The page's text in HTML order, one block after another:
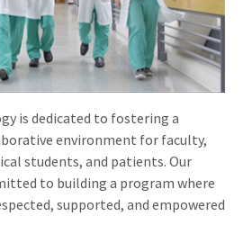
is dedicated to fostering a
environment for faculty,
students, and patients. Our
to building a program where
supported, and empowered